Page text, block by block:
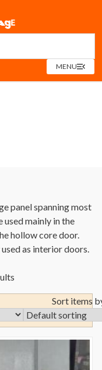
MENUOPEN
MENU
panel spanning most
used mainly in the
hollow core door.
as interior doors.
Sort items